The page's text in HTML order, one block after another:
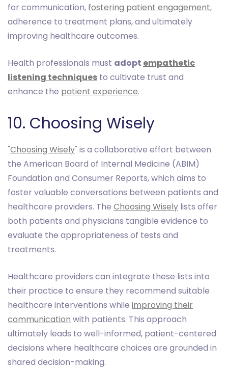
for communication, fostering patient engagement,
adherence to treatment plans, and ultimately
improving healthcare outcomes.
Health professionals must adopt empathetic
listening techniques to cultivate trust and
enhance the patient experience.
10. Choosing Wisely
"Choosing Wisely" is a collaborative effort between
the American Board of Internal Medicine (ABIM)
Foundation and Consumer Reports, which aims to
foster valuable conversations between patients and
healthcare providers. The Choosing Wisely lists offer
both patients and physicians tangible evidence to
evaluate the appropriateness of tests and
treatments.
Healthcare providers can integrate these lists into
their practice to ensure they recommend suitable
healthcare interventions while improving their
communication with patients. This approach
ultimately leads to well-informed, patient-centered
decisions where healthcare choices are grounded in
shared decision-making.